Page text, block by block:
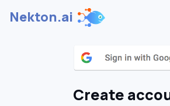
Nekton.ai
Create